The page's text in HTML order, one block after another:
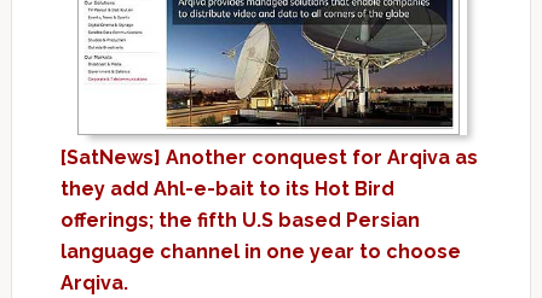
[SatNews] Another conquest for Arqiva as
they add Ahl-e-bait to its Hot Bird
offerings; the fifth U.S based Persian
language channel in one year to choose
Arqiva.